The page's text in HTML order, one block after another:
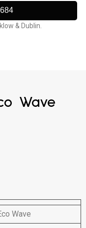
& Dublin.
Wave
Wave